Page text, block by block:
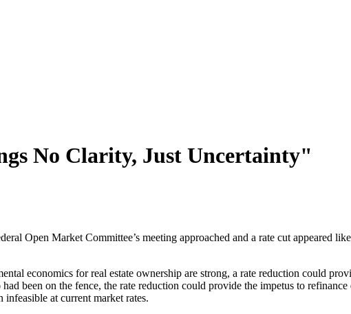
No Clarity, Just Uncertainty"
Open Market Committee’s meeting approached and a rate cut appeared
economics for real estate ownership are strong, a rate reduction could
been on the fence, the rate reduction could provide the impetus to
at current market rates.